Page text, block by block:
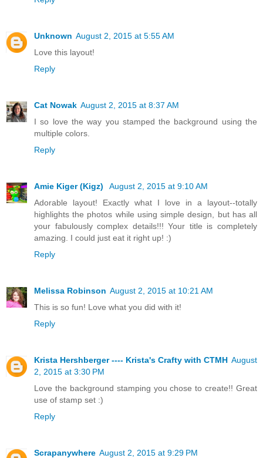
Unknown August 2, 2015 at 5:55 AM
Love this layout!
Reply
Cat Nowak August 2, 2015 at 8:37 AM
I so love the way you stamped the background using the
multiple colors.
Reply
Amie Kiger (Kigz)
August 2, 2015 at 9:10 AM
Adorable layout! Exactly what I love in a layout--totally
highlights the photos while using simple design, but has all
your fabulously complex details!!! Your title is completely
amazing. I could just eat it right up! :)
Reply
Melissa Robinson August 2, 2015 at 10:21 AM
This is so fun! Love what you did with it!
Reply
Krista Hershberger ---- Krista's Crafty with CTMH August
2, 2015 at 3:30 PM
Love the background stamping you chose to create!! Great
use of stamp set :)
Reply
Scrapanywhere August 2, 2015 at 9:29 PM